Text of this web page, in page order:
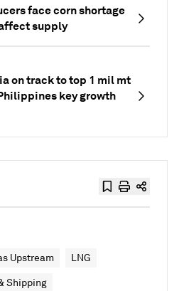
face corn shortage
supply
on track to top 1 mil mt
key growth
Upstream LNG
Shipping